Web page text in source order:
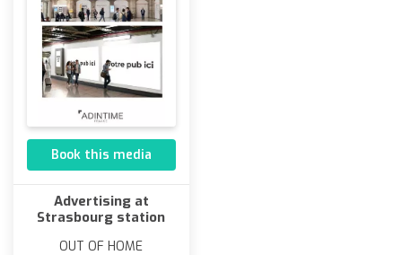
Book this media
Advertising at
Strasbourg station
OUT OF HOME